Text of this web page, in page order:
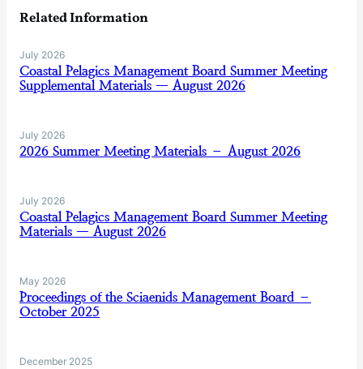
Related Information
July 2026
Coastal Pelagics Management Board Summer Meeting
Supplemental Materials — August 2026
July 2026
2026 Summer Meeting Materials – August 2026
July 2026
Coastal Pelagics Management Board Summer Meeting
Materials — August 2026
May 2026
Proceedings of the Sciaenids Management Board –
October 2025
December 2025